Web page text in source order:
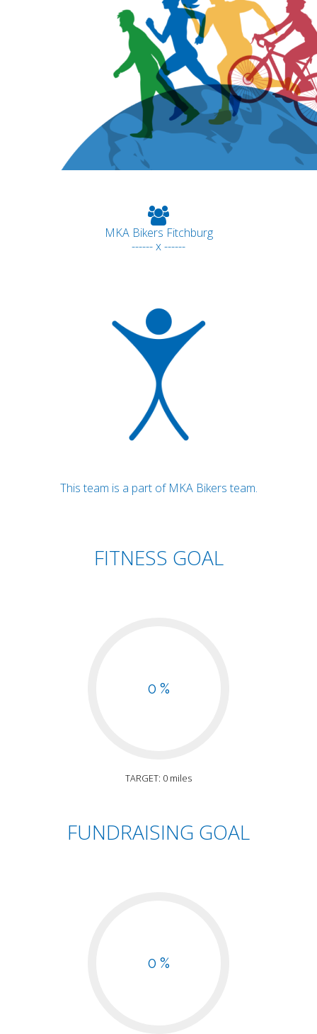
MKA Bikers Fitchburg
------ x ------
This team is a part of MKA Bikers team.
FITNESS GOAL
0 %
TARGET: 0 miles
FUNDRAISING GOAL
0 %